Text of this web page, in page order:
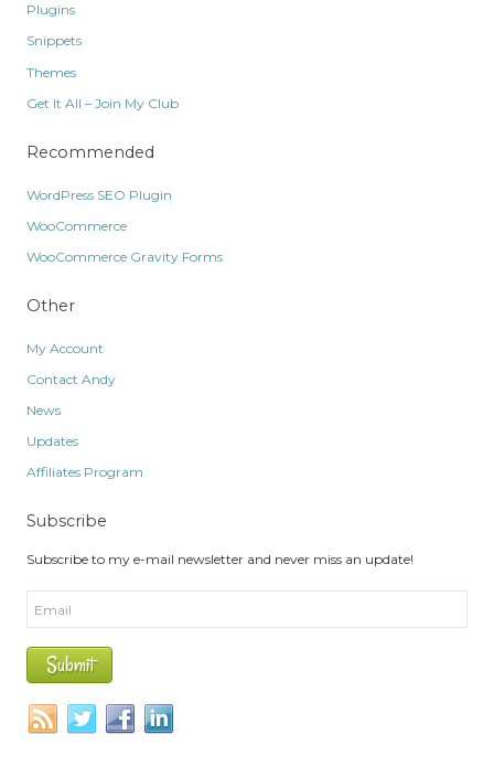
Plugins
Snippets
Themes
Get It All – Join My Club
Recommended
WordPress SEO Plugin
WooCommerce
WooCommerce Gravity Forms
Other
My Account
Contact Andy
News
Updates
Affiliates Program
Subscribe
Subscribe to my e-mail newsletter and never miss an update!